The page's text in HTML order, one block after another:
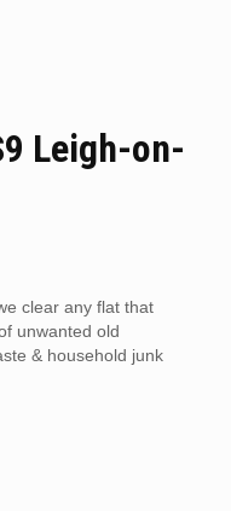
Leigh-on-
clear any flat that
unwanted old
& household junk